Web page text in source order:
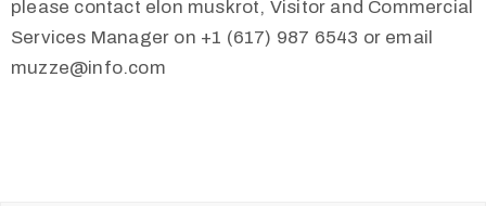
please contact elon muskrot, Visitor and Commercial
Services Manager on +1 (617) 987 6543 or email
muzze@info.com